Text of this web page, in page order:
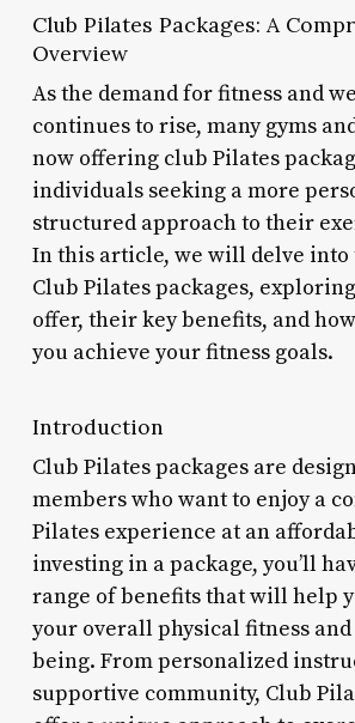
Club Pilates Packages: A
Overview
As the demand for fitness and
continues to rise, many gyms
now offering club Pilates
individuals seeking a more
structured approach to their
In this article, we will delve
Club Pilates packages,
offer, their key benefits, and
you achieve your fitness goals.
Introduction
Club Pilates packages are
members who want to enjoy a
Pilates experience at an
investing in a package, you’ll
range of benefits that will help
your overall physical fitness
being. From personalized
supportive community, Club